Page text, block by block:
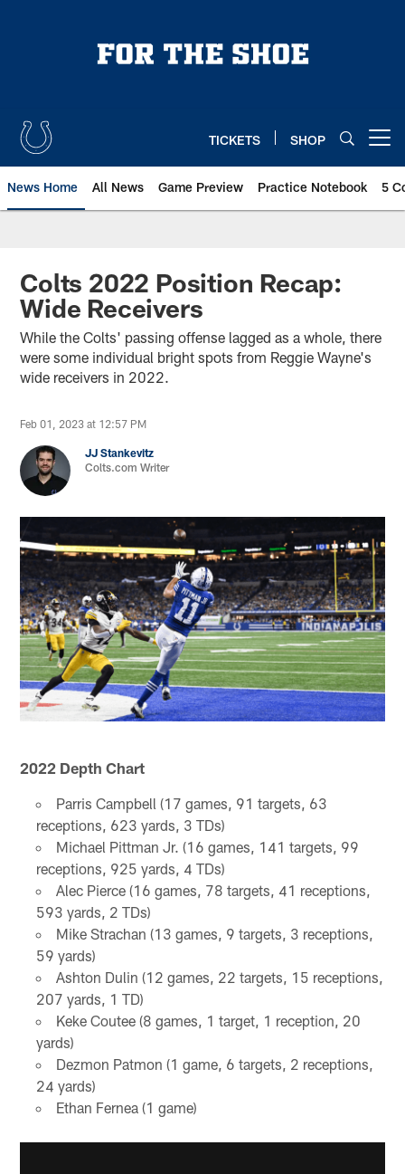
TICKETS SHOP
News Home All News Game Preview Practice Notebook 5
Colts 2022 Position Recap:
Wide Receivers
While the Colts' passing offense lagged as a whole, there
were some individual bright spots from Reggie Wayne's
wide receivers in 2022.
Feb 01, 2023 at 12:57 PM
JJ Stankevitz
Colts.com Writer
2022 Depth Chart
Parris Campbell (17 games, 91 targets, 63
receptions, 623 yards, 3 TDs)
Michael Pittman Jr. (16 games, 141 targets, 99
receptions, 925 yards, 4 TDs)
Alec Pierce (16 games, 78 targets, 41 receptions,
593 yards, 2 TDs)
Mike Strachan (13 games, 9 targets, 3 receptions,
59 yards)
Ashton Dulin (12 games, 22 targets, 15 receptions,
207 yards, 1 TD)
Keke Coutee (8 games, 1 target, 1 reception, 20
yards)
Dezmon Patmon (1 game, 6 targets, 2 receptions,
24 yards)
Ethan Fernea (1 game)